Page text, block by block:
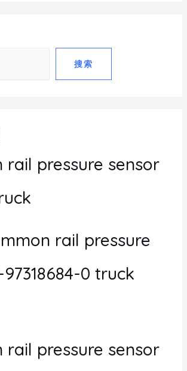
搜索
rail pressure sensor
rail pressure
0 truck
rail pressure sensor